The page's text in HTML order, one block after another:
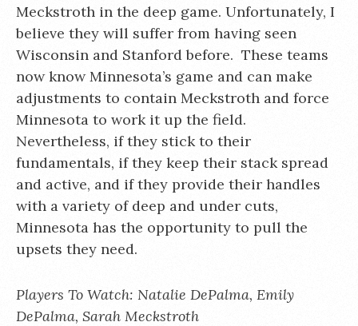
Meckstroth in the deep game. Unfortunately, I
believe they will suffer from having seen
Wisconsin and Stanford before. These teams
now know Minnesota’s game and can make
adjustments to contain Meckstroth and force
Minnesota to work it up the field.
Nevertheless, if they stick to their
fundamentals, if they keep their stack spread
and active, and if they provide their handles
with a variety of deep and under cuts,
Minnesota has the opportunity to pull the
upsets they need.
Players To Watch: Natalie DePalma, Emily
DePalma, Sarah Meckstroth